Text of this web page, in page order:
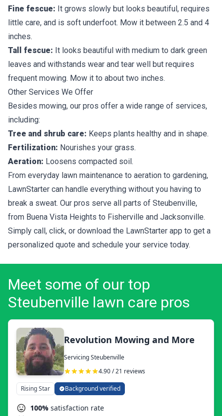
Fine fescue: It grows slowly but looks beautiful, requires
little care, and is soft underfoot. Mow it between 2.5 and 4
inches.
Tall fescue: It looks beautiful with medium to dark green
leaves and withstands wear and tear well but requires
frequent mowing. Mow it to about two inches.
Other Services We Offer
Besides mowing, our pros offer a wide range of services,
including:
Tree and shrub care: Keeps plants healthy and in shape.
Fertilization: Nourishes your grass.
Aeration: Loosens compacted soil.
From everyday lawn maintenance to aeration to gardening,
LawnStarter can handle everything without you having to
break a sweat. Our pros serve all parts of Steubenville,
from Buena Vista Heights to Fisherville and Jacksonville.
Simply call, click, or download the LawnStarter app to get a
personalized quote and schedule your service today.
Meet some of our top
Steubenville lawn care pros
Revolution Mowing and More
Servicing Steubenville
4.90 / 21 reviews
Rising Star Background verified
100% satisfaction rate